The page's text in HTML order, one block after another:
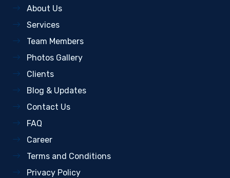
About Us
Services
Team Members
Photos Gallery
Clients
Blog & Updates
Contact Us
FAQ
Career
Terms and Conditions
Privacy Policy